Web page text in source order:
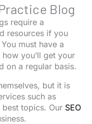
Blog
require a
resources if you
must have a
you’ll get your
on a regular basis.
but it is
such as
topics. Our SEO